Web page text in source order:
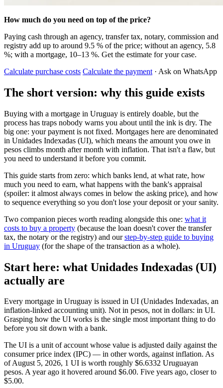
How much do you need on top of the price?
Paying cash through an agency, transfer tax, notary, commission and
registry add up to around 9.5 % of the price; without an agency, 5.8
%; with a mortgage, 10–13 %. Get the estimate for your case.
Calculate purchase costs Calculate the payment · Ask on WhatsApp
The short version: why this guide exists
Buying with a mortgage in Uruguay is entirely doable, but the
process has traps nobody warns you about until the ink is dry. The
big one: your payment is not fixed. Mortgages here are denominated
in Unidades Indexadas (UI), which means the amount you owe in
pesos climbs month after month with inflation. That isn't a flaw, but
you need to understand it before you commit.
This guide starts from zero: which banks lend, at what rate, how
much you need to earn, what happens with the bank's appraisal
(spoiler: it almost always comes in below the asking price), and how
to sequence everything so you don't lose your deposit or your sanity.
Two companion pieces worth reading alongside this one: what it
costs to buy a property (because the loan doesn't cover the transfer
tax, the notary or the registry) and ourstep-by-step guide to buying
in Uruguay (for the shape of the transaction as a whole).
Start here: what Unidades Indexadas (UI)
actually are
Every mortgage in Uruguay is issued in UI (Unidades Indexadas, an
inflation-linked accounting unit). Not in pesos, not in dollars: in UI.
Grasping how the UI works is the single most important thing to do
before you sit down with a bank.
The UI is a unit of account whose value is adjusted daily against the
consumer price index (IPC) — in other words, against inflation. As
of August 5, 2026, 1 UI is worth roughly $6.6332 Uruguayan
pesos. A year ago it hovered around $6.00. Five years ago, closer to
$5.00.